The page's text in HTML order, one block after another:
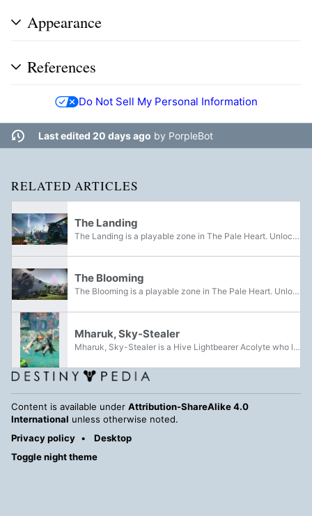
Appearance
References
Do Not Sell My Personal Information
Last edited 20 days ago by PorpleBot
RELATED ARTICLES
The Landing
The Landing is a playable zone in The Pale Heart. Unlocked after beating the Iconoclasm Mission, it serves as one of the main Landing Zones in the Pale Heart, with Lucent Hive forces being encountered here. It is one of the 3 sites for an Overthrow.
The Blooming
The Blooming is a playable zone in The Pale Heart. Unlocked after beating the Iconoclasm Mission, it serves as one of the main Landing Zones in the Pale Heart, with Lucent Hive and Taken forces being encountered here. It also serves as one of the 3...
Mharuk, Sky-Stealer
Mharuk, Sky-Stealer is a Hive Lightbearer Acolyte who led forces of the Lucent Brood in an attempt to gain control of the Landing within the Pale Heart.
Content is available under Attribution-ShareAlike 4.0
International unless otherwise noted.
Privacy policy
Desktop
Toggle night theme